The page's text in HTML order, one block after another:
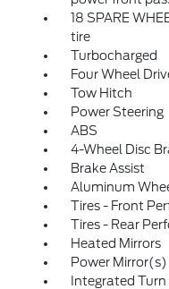
18 SPARE
tire
Turbocharged
Four Wheel
Tow Hitch
Power Steering
ABS
4-Wheel Disc
Brake Assist
Aluminum
Tires - Front
Tires - Rear
Heated Mirrors
Power Mirror(s)
Integrated